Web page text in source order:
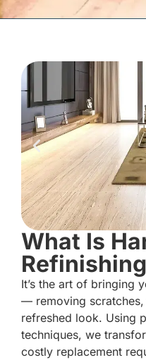
What Is
It’s the art of bringing
— removing
refreshed look. Using
techniques, we
costly replacement